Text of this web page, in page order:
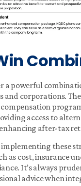
a powerful
and corporations.
access to
after-tax
these
as cost, insurance
It’s always
advice when